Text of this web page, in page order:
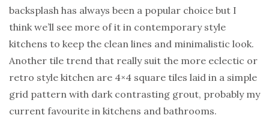
backsplash has always been a popular choice but I
think we’ll see more of it in contemporary style
kitchens to keep the clean lines and minimalistic look.
Another tile trend that really suit the more eclectic or
retro style kitchen are 4×4 square tiles laid in a simple
grid pattern with dark contrasting grout, probably my
current favourite in kitchens and bathrooms.